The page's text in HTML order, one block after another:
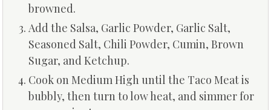
browned.
Add the Salsa, Garlic Powder, Garlic Salt,
Seasoned Salt, Chili Powder, Cumin, Brown
Sugar, and Ketchup.
Cook on Medium High until the Taco Meat is
bubbly, then turn to low heat, and simmer for